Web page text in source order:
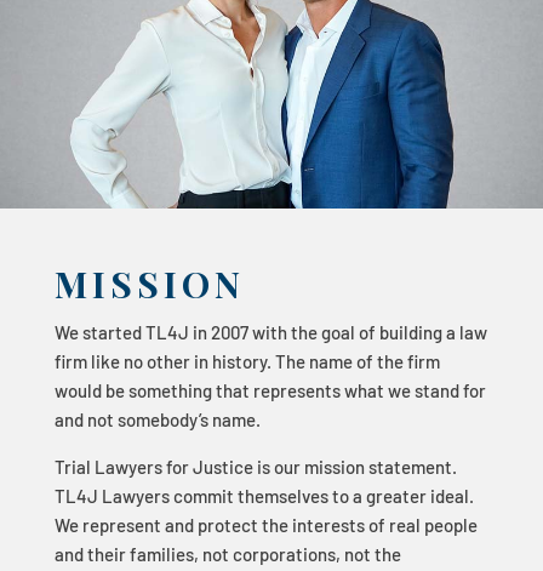
MISSION
We started TL4J in 2007 with the goal of building a law
firm like no other in history. The name of the firm
would be something that represents what we stand for
and not somebody’s name.
Trial Lawyers for Justice is our mission statement.
TL4J Lawyers commit themselves to a greater ideal.
We represent and protect the interests of real people
and their families, not corporations, not the